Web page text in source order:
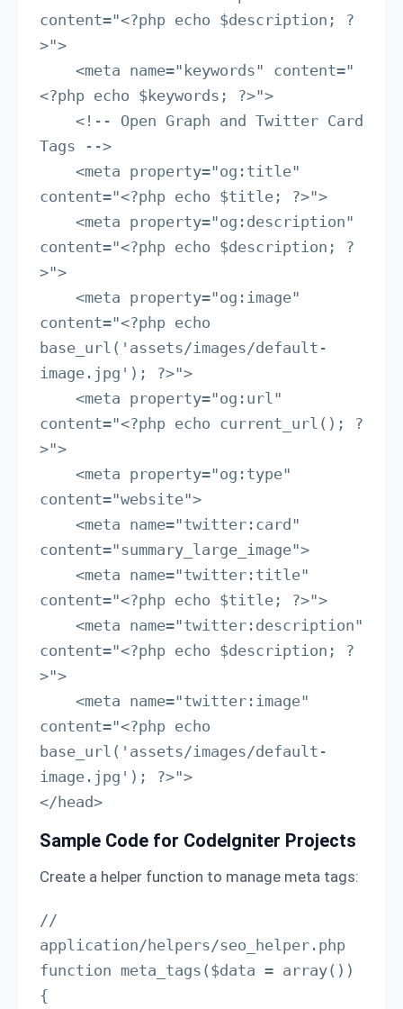
content="<?php echo $description; ?
>">
<?php echo $keywords; ?>">
Tags -->
content="<?php echo $title; ?>">
content="<?php echo $description; ?
>">
content="<?php echo
base_url('assets/images/default-
image.jpg'); ?>">
content="<?php echo current_url(); ?
>">
content="website">
content="summary_large_image">
content="<?php echo $title; ?>">
content="<?php echo $description; ?
>">
content="<?php echo
base_url('assets/images/default-
image.jpg'); ?>">
</head>
Sample Code for CodeIgniter Projects
Create a helper function to manage meta tags:
//
application/helpers/seo_helper.php
function meta_tags($data = array())
{